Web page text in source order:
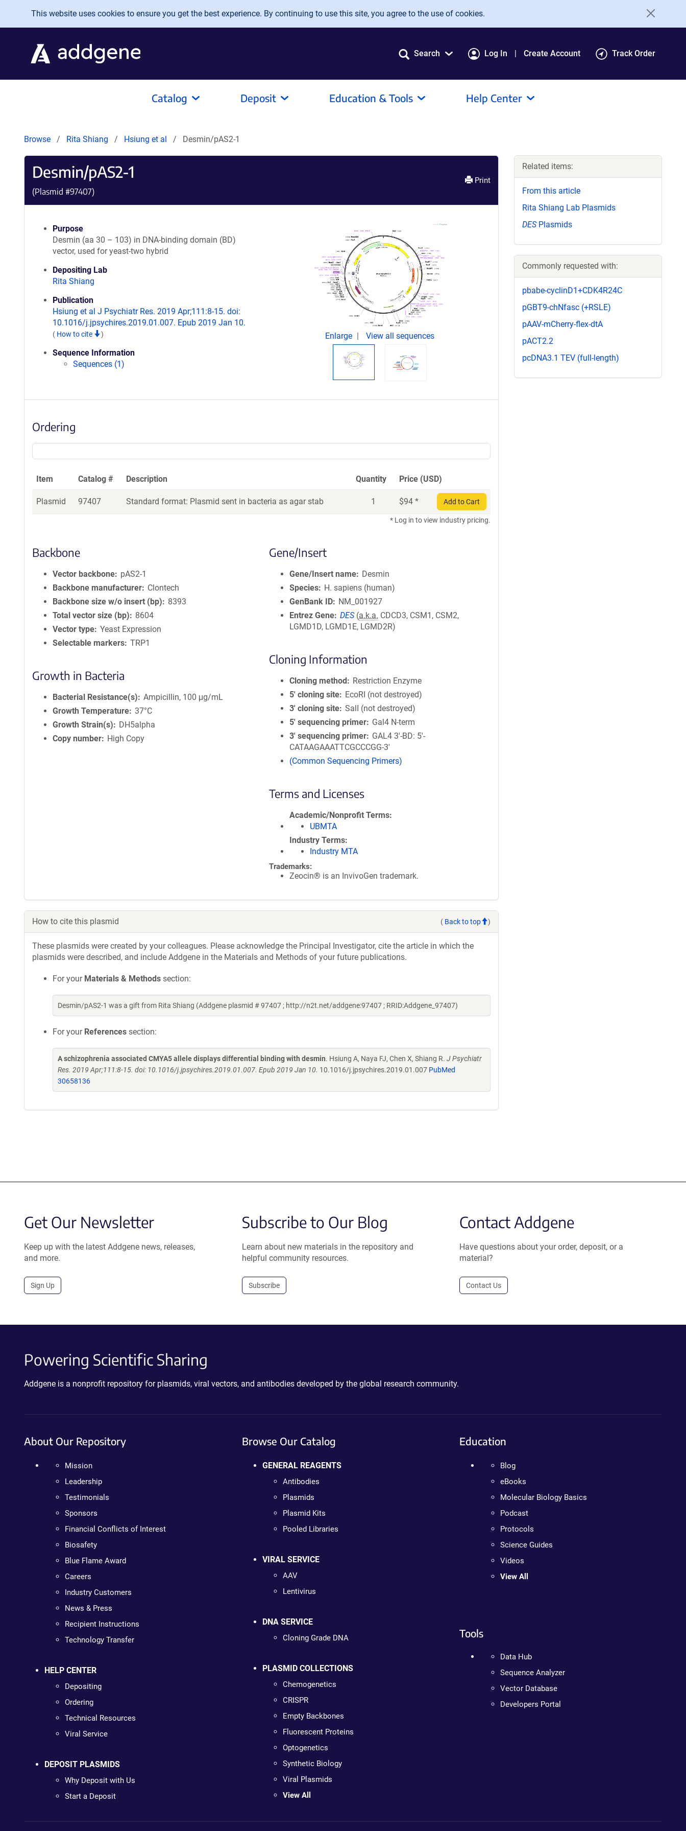
Skip to main content
This website uses cookies to ensure you get the best experience. By continuing to use this site, you agree to the use of cookies.
Search Log In Create Account Track Order
Catalog Deposit Education & Tools Help Center
Browse Rita Shiang Hsiung et al Desmin/pAS2-1
Desmin/pAS2-1
(Plasmid #97407)
Print
Purpose
Desmin (aa 30 – 103) in DNA-binding domain (BD)
vector, used for yeast-two hybrid
Depositing Lab
Rita Shiang
Publication
Hsiung et al J Psychiatr Res. 2019 Apr;111:8-15. doi:
10.1016/j.jpsychires.2019.01.007. Epub 2019 Jan 10.
( How to cite )
Sequence Information
Sequences (1)
Enlarge View all sequences
Ordering
Item Catalog # Description Quantity Price (USD)
Plasmid 97407 Standard format: Plasmid sent in bacteria as agar stab 1 $94 * Add to Cart
* Log in to view industry pricing.
Backbone
Vector backbone
pAS2-1
Backbone manufacturer
Clontech
Backbone size w/o insert (bp)
8393
Total vector size (bp)
8604
Vector type Yeast Expression
Selectable markers TRP1
Growth in Bacteria
Bacterial Resistance(s)
Ampicillin, 100 μg/mL
Growth Temperature 37°C
Growth Strain(s)
DH5alpha
Copy number
High Copy
Gene/Insert
Gene/Insert name
Desmin
Species
H. sapiens (human)
GenBank ID
NM_001927
Entrez Gene DES (a.k.a. CDCD3, CSM1, CSM2,
LGMD1D, LGMD1E, LGMD2R)
Cloning Information
Cloning method
Restriction Enzyme
5′ cloning site
EcoRI (not destroyed)
3′ cloning site SalI (not destroyed)
5′ sequencing primer
Gal4 N-term
3′ sequencing primer
GAL4 3'-BD: 5'-
CATAAGAAATTCGCCCGG-3'
(Common Sequencing Primers)
Terms and Licenses
Academic/Nonprofit Terms
UBMTA
Industry Terms
Industry MTA
Trademarks:
Zeocin® is an InvivoGen trademark.
How to cite this plasmid ( Back to top )
These plasmids were created by your colleagues. Please acknowledge the Principal Investigator, cite the article in which the
plasmids were described, and include Addgene in the Materials and Methods of your future publications.
For your Materials & Methods section:
Desmin/pAS2-1 was a gift from Rita Shiang (Addgene plasmid # 97407 ; http://n2t.net/addgene:97407 ; RRID:Addgene_97407)
For your References section:
A schizophrenia associated CMYA5 allele displays differential binding with desmin. Hsiung A, Naya FJ, Chen X, Shiang R. J Psychiatr
Res. 2019 Apr;111:8-15. doi: 10.1016/j.jpsychires.2019.01.007. Epub 2019 Jan 10. 10.1016/j.jpsychires.2019.01.007 PubMed
30658136
Related items:
From this article
Rita Shiang Lab Plasmids
DESPlasmids
Commonly requested with:
pbabe-cyclinD1+CDK4R24C
pGBT9-chNfasc (+RSLE)
pAAV-mCherry-flex-dtA
pACT2.2
pcDNA3.1 TEV (full-length)
Get Our Newsletter
Keep up with the latest Addgene news, releases,
and more.
Sign Up
Subscribe to Our Blog
Learn about new materials in the repository and
helpful community resources.
Subscribe
Contact Addgene
Have questions about your order, deposit, or a
material?
Contact Us
Powering Scientific Sharing
Addgene is a nonprofit repository for plasmids, viral vectors, and antibodies developed by the global research community.
About Our Repository
Mission
Leadership
Testimonials
Sponsors
Financial Conflicts of Interest
Biosafety
Blue Flame Award
Careers
Industry Customers
News & Press
Recipient Instructions
Technology Transfer
HELP CENTER
Depositing
Ordering
Technical Resources
Viral Service
DEPOSIT PLASMIDS
Why Deposit with Us
Start a Deposit
Browse Our Catalog
GENERAL REAGENTS
Antibodies
Plasmids
Plasmid Kits
Pooled Libraries
VIRAL SERVICE
AAV
Lentivirus
DNA SERVICE
Cloning Grade DNA
PLASMID COLLECTIONS
Chemogenetics
CRISPR
Empty Backbones
Fluorescent Proteins
Optogenetics
Synthetic Biology
Viral Plasmids
View All
Education
Blog
eBooks
Molecular Biology Basics
Podcast
Protocols
Science Guides
Videos
View All
Tools
Data Hub
Sequence Analyzer
Vector Database
Developers Portal